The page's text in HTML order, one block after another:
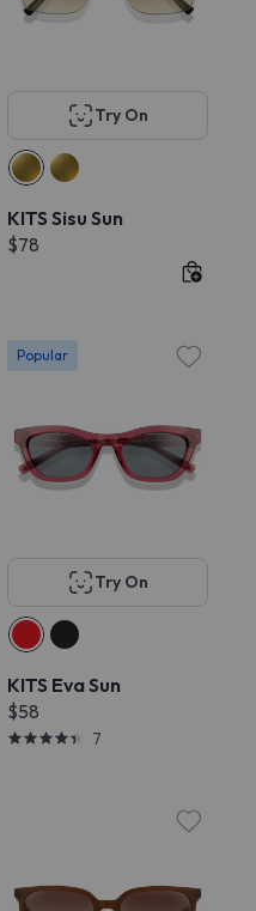
Try On
KITS Sisu Sun
$78
Popular
Try On
KITS Eva Sun
$58
7